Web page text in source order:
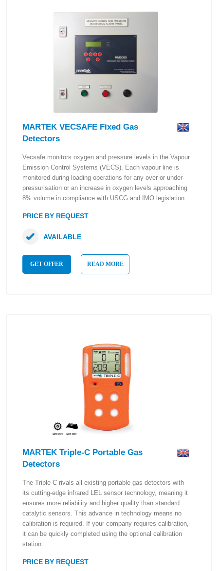
MARTEK VECSAFE Fixed Gas
Detectors
Vecsafe monitors oxygen and pressure levels in the Vapour
Emission Control Systems (VECS). Each vapour line is
monitored during loading operations for any over or under-
pressurisation or an increase in oxygen levels approaching
8% volume in compliance with USCG and IMO legislation.
PRICE BY REQUEST
GET OFFER READ MORE
AVAILABLE
MARTEK Triple-C Portable Gas
Detectors
The Triple-C rivals all existing portable gas detectors with
its cutting-edge infrared LEL sensor technology, meaning it
ensures more reliability and higher quality than standard
catalytic sensors. This advance in technology means no
calibration is required. If your company requires calibration,
it can be quickly completed using the optional calibration
station.
PRICE BY REQUEST